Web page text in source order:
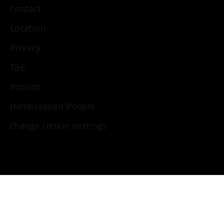
Contact
Location
Privacy
T&C
Imprint
Handicapped People
Change cookie settings